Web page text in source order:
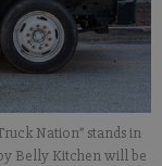
Nation” stands in
Belly Kitchen will be